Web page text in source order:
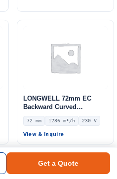
LONGWELL 72mm EC
Backward Curved
Centrifugal Fan, Industrial
Centrifugal Blower, 230V
IP55 0–10V/PWM Control,
Static Pressure –
72 mm 1236 m³/h 230 V
View & Inquire
Get a Quote